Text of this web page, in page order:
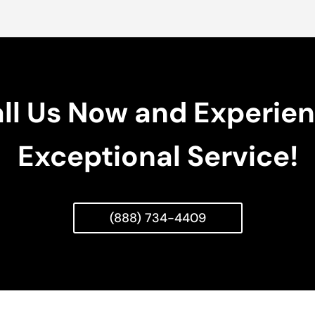
Us Now and
Exceptional Service!
(888) 734-4409